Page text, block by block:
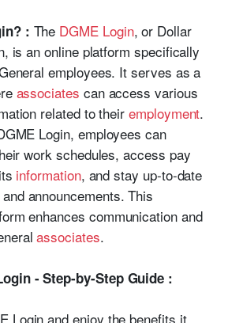
: The DGME Login, or Dollar
is an online platform specifically
employees. It serves as a
associates can access various
related to theiremployment.
Login, employees can
work schedules, access pay
information, and stay up-to-date
announcements. This
enhances communication and
associates.
- Step-by-Step Guide :
Login and enjoy the benefits it